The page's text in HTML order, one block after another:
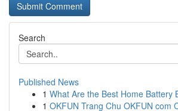
Search
Published News
1 What Are the Best Home Battery
1 OKFUN Trang Chu OKFUN com